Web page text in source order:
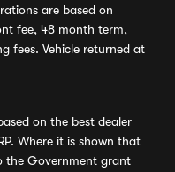
are based on
fee, 48 month term,
fees. Vehicle returned at
on the best dealer
Where it is shown that
the Government grant